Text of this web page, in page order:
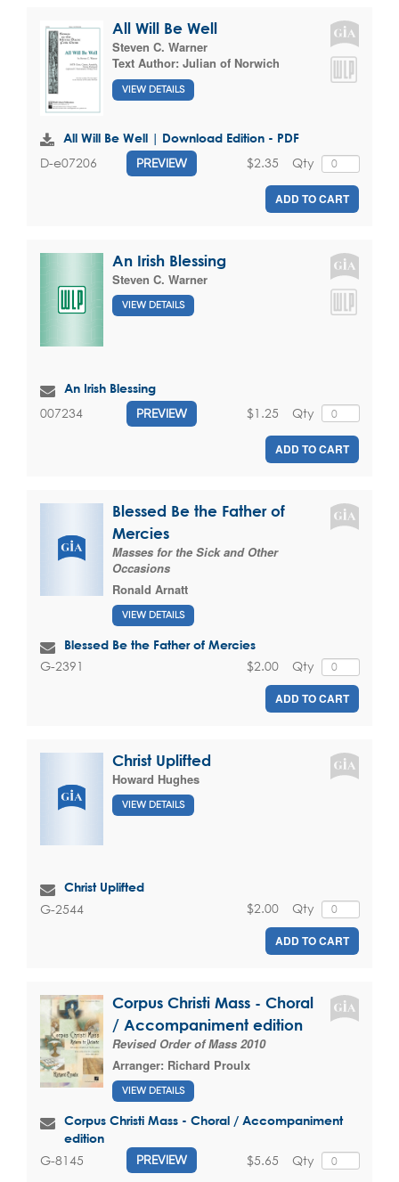
All Will Be Well
Steven C. Warner
Text Author: Julian of Norwich
VIEW DETAILS
All Will Be Well | Download Edition - PDF
D-e07206 PREVIEW Qty
$2.35
ADD TO CART
An Irish Blessing
Steven C. Warner
VIEW DETAILS
An Irish Blessing
007234 PREVIEW Qty
$1.25
ADD TO CART
Blessed Be the Father of
Mercies
Masses for the Sick and Other
Occasions
Ronald Arnatt
VIEW DETAILS
Blessed Be the Father of Mercies
G-2391 Qty
$2.00
ADD TO CART
Christ Uplifted
Howard Hughes
VIEW DETAILS
Christ Uplifted
G-2544 Qty
$2.00
ADD TO CART
Corpus Christi Mass - Choral
/ Accompaniment edition
Revised Order of Mass 2010
Arranger: Richard Proulx
VIEW DETAILS
Corpus Christi Mass - Choral / Accompaniment
edition
G-8145 PREVIEW Qty
$5.65